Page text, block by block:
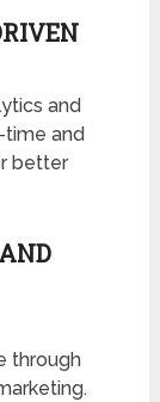
and
time and
better
through